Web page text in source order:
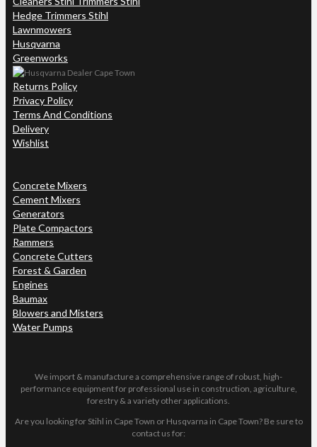
Hedge Trimmers Stihl
Lawnmowers
Husqvarna
Greenworks
Returns Policy
Privacy Policy
Terms And Conditions
Delivery
Wishlist
Concrete Mixers
Cement Mixers
Generators
Plate Compactors
Rammers
Concrete Cutters
Forest & Garden
Engines
Baumax
Blowers and Misters
Water Pumps
We import & manufacture a comprehensive range of robust, high-
performance equipment for professional use in construction, agriculture,
forestry & a variety other applications.
Are you looking for Stihl in Cape Town or Husqvarna in Cape Town? Be sure to
contact us for: